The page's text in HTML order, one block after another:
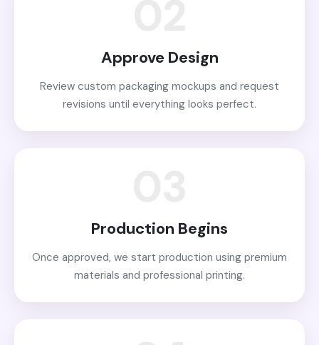
Approve Design
Review custom packaging mockups and request
revisions until everything looks perfect.
Production Begins
Once approved, we start production using premium
materials and professional printing.